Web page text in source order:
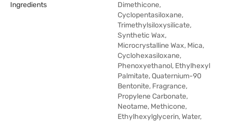
Ingredients
Dimethicone,
Cyclopentasiloxane,
Trimethylsiloxysilicate,
Synthetic Wax,
Microcrystalline Wax, Mica,
Cyclohexasiloxane,
Phenoxyethanol, Ethylhexyl
Palmitate, Quaternium-90
Bentonite, Fragrance,
Propylene Carbonate,
Neotame, Methicone,
Ethylhexylglycerin, Water,